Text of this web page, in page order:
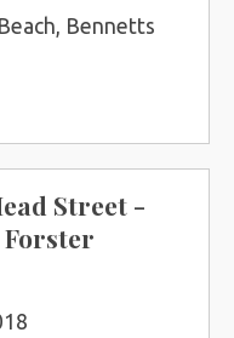
Bennetts
Street -